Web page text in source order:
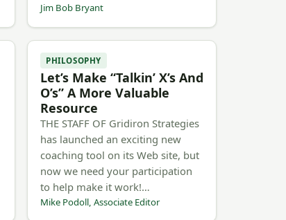
Jim Bob Bryant
PHILOSOPHY
Let’s Make “Talkin’ X’s And
O’s” A More Valuable
Resource
THE STAFF OF Gridiron Strategies
has launched an exciting new
coaching tool on its Web site, but
now we need your participation
to help make it work!…
Mike Podoll, Associate Editor